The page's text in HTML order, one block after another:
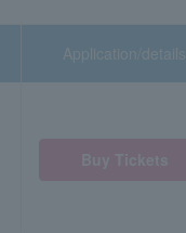
Application/details